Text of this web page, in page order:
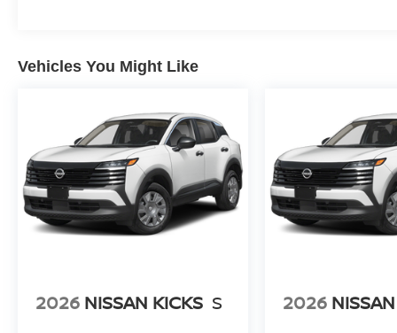
Vehicles You Might Like
2026 NISSAN KICKS S 2026